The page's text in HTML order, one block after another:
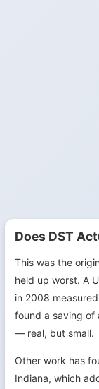
Does DST
This was the
held up worst. A
in 2008
found a saving of
— real, but small.
Other work has
Indiana, which